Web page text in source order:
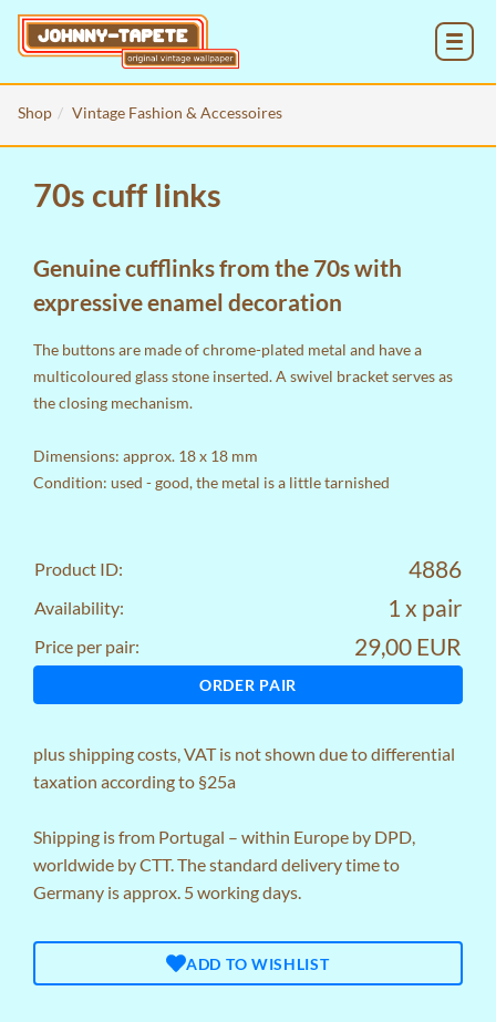
Shop Vintage Fashion & Accessoires
70s cuff links
Genuine cufflinks from the 70s with
expressive enamel decoration
The buttons are made of chrome-plated metal and have a
multicoloured glass stone inserted. A swivel bracket serves as
the closing mechanism.
Dimensions: approx. 18 x 18 mm
Condition: used - good, the metal is a little tarnished
Product ID: 4886
Availability: 1 x pair
Price per pair: 29,00 EUR
ORDER PAIR
plusshipping costs, VAT is not shown due to differential
taxation according to §25a
Shipping is from Portugal – within Europe by DPD,
worldwide by CTT. The standard delivery time to
Germany is approx. 5 working days.
ADD TO WISHLIST